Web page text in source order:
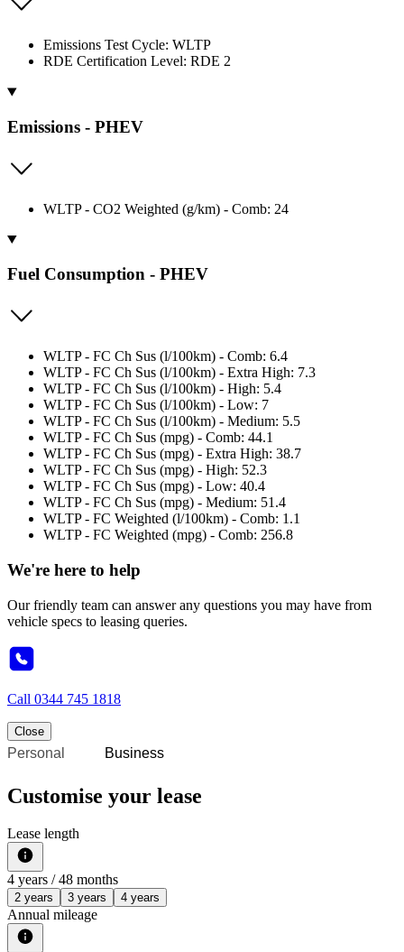
Emissions Test Cycle: WLTP
RDE Certification Level: RDE 2
Emissions - PHEV
WLTP - CO2 Weighted (g/km) - Comb: 24
Fuel Consumption - PHEV
WLTP - FC Ch Sus (l/100km) - Comb: 6.4
WLTP - FC Ch Sus (l/100km) - Extra High: 7.3
WLTP - FC Ch Sus (l/100km) - High: 5.4
WLTP - FC Ch Sus (l/100km) - Low: 7
WLTP - FC Ch Sus (l/100km) - Medium: 5.5
WLTP - FC Ch Sus (mpg) - Comb: 44.1
WLTP - FC Ch Sus (mpg) - Extra High: 38.7
WLTP - FC Ch Sus (mpg) - High: 52.3
WLTP - FC Ch Sus (mpg) - Low: 40.4
WLTP - FC Ch Sus (mpg) - Medium: 51.4
WLTP - FC Weighted (l/100km) - Comb: 1.1
WLTP - FC Weighted (mpg) - Comb: 256.8
We're here to help
Our friendly team can answer any questions you may have from
vehicle specs to leasing queries.
Call 0344 745 1818
Close
Personal Business
Customise your lease
Lease length
4 years / 48 months
2 years 3 years 4 years
Annual mileage